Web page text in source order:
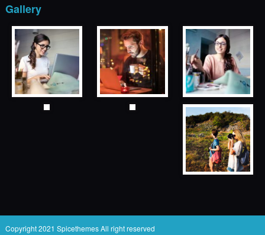
Gallery
Copyright 2021 SpicethemesAll right reserved